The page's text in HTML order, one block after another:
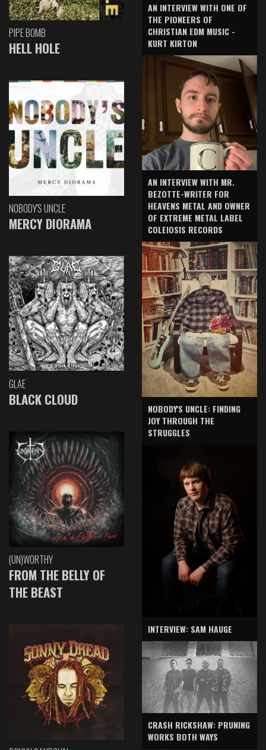
PIPE BOMB
HELL HOLE
NOBODY'S UNCLE
MERCY DIORAMA
GLAE
BLACK CLOUD
(UN)WORTHY
FROM THE BELLY OF
THE BEAST
AN INTERVIEW WITH ONE OF
THE PIONEERS OF
CHRISTIAN EDM MUSIC -
KURT KIRTON
AN INTERVIEW WITH MR.
BEZOTTE-WRITER FOR
HEAVENS METAL AND OWNER
OF EXTREME METAL LABEL
COLEIOSIS RECORDS
NOBODY'S UNCLE: FINDING
JOY THROUGH THE
STRUGGLES
INTERVIEW: SAM HAUGE
CRASH RICKSHAW: PRUNING
WORKS BOTH WAYS